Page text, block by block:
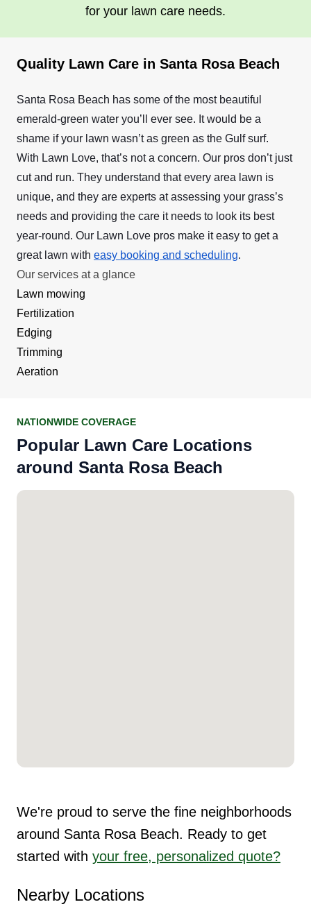
for your lawn care needs.
Quality Lawn Care in Santa Rosa Beach
Santa Rosa Beach has some of the most beautiful
emerald-green water you’ll ever see. It would be a
shame if your lawn wasn’t as green as the Gulf surf.
With Lawn Love, that’s not a concern. Our pros don’t just
cut and run. They understand that every area lawn is
unique, and they are experts at assessing your grass’s
needs and providing the care it needs to look its best
year-round. Our Lawn Love pros make it easy to get a
great lawn with easy booking and scheduling.
Our services at a glance
Lawn mowing
Fertilization
Edging
Trimming
Aeration
NATIONWIDE COVERAGE
Popular Lawn Care Locations
around Santa Rosa Beach
We're proud to serve the fine neighborhoods
around Santa Rosa Beach. Ready to get
started with your free, personalized quote?
Nearby Locations